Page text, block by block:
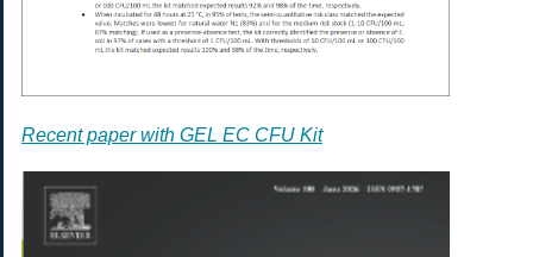
Recent paper with GEL EC CFU Kit